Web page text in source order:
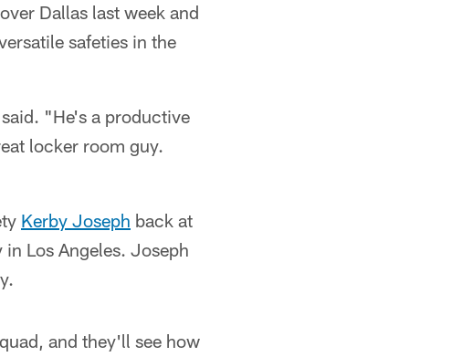
Dallas last week and
safeties in the
"He's a productive
locker room guy.
Kerby Joseph back at
Los Angeles. Joseph
and they'll see how